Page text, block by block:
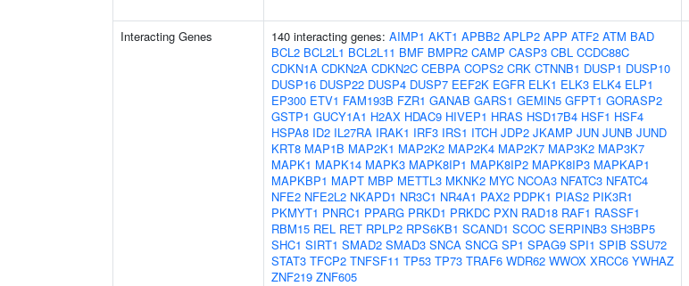
Interacting Genes 140 interacting genes: AIMP1 AKT1 APBB2 APLP2 APP ATF2 ATM BAD
BCL2 BCL2L1 BCL2L11 BMF BMPR2 CAMP CASP3 CBL CCDC88C
CDKN1A CDKN2A CDKN2C CEBPA COPS2 CRK CTNNB1 DUSP1 DUSP10
DUSP16 DUSP22 DUSP4 DUSP7 EEF2K EGFR ELK1 ELK3 ELK4 ELP1
EP300 ETV1 FAM193B FZR1 GANAB GARS1 GEMIN5 GFPT1 GORASP2
GSTP1 GUCY1A1 H2AX HDAC9 HIVEP1 HRAS HSD17B4 HSF1 HSF4
HSPA8 ID2 IL27RA IRAK1 IRF3 IRS1 ITCH JDP2 JKAMP JUN JUNB JUND
KRT8 MAP1B MAP2K1 MAP2K2 MAP2K4 MAP2K7 MAP3K2 MAP3K7
MAPK1 MAPK14 MAPK3 MAPK8IP1 MAPK8IP2 MAPK8IP3 MAPKAP1
MAPKBP1 MAPT MBP METTL3 MKNK2 MYC NCOA3 NFATC3 NFATC4
NFE2 NFE2L2 NKAPD1 NR3C1 NR4A1 PAX2 PDPK1 PIAS2 PIK3R1
PKMYT1 PNRC1 PPARG PRKD1 PRKDC PXN RAD18 RAF1 RASSF1
RBM15 REL RET RPLP2 RPS6KB1 SCAND1 SCOC SERPINB3 SH3BP5
SHC1 SIRT1 SMAD2 SMAD3 SNCA SNCG SP1 SPAG9 SPI1 SPIB SSU72
STAT3 TFCP2 TNFSF11 TP53 TP73 TRAF6 WDR62 WWOX XRCC6 YWHAZ
ZNF219 ZNF605